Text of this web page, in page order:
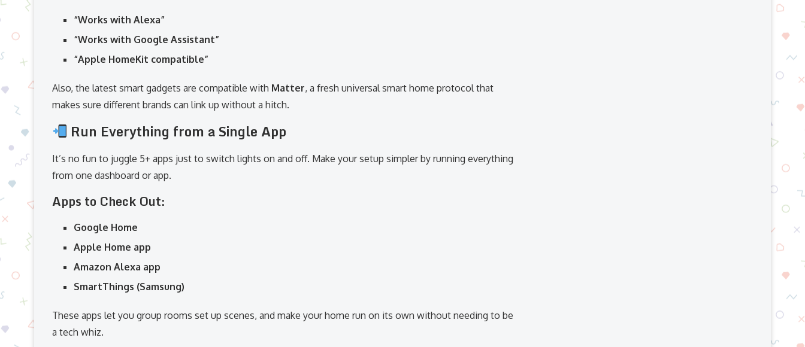
“Works with Alexa”
“Works with Google Assistant”
“Apple HomeKit compatible”
Also, the latest smart gadgets are compatible with Matter, a fresh universal smart home protocol that
makes sure different brands can link up without a hitch.
Run Everything from a Single App
It’s no fun to juggle 5+ apps just to switch lights on and off. Make your setup simpler by running everything
from one dashboard or app.
Apps to Check Out:
Google Home
Apple Home app
Amazon Alexa app
SmartThings (Samsung)
These apps let you group rooms set up scenes, and make your home run on its own without needing to be
a tech whiz.